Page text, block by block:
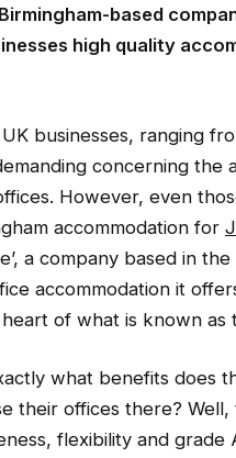
Birmingham-based
high quality
businesses, ranging
concerning the
However, even
accommodation for
a company based in
accommodation it
of what is known as
what benefits does
their offices there?
flexibility and